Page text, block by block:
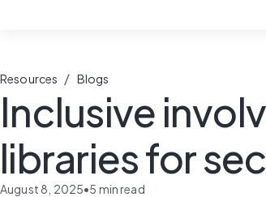
Resources / Blogs
Inclusive
libraries for
August 8, 2025•5 min read